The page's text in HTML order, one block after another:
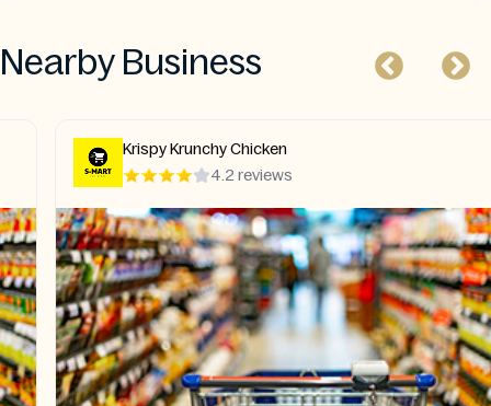
Nearby Business
Krispy Krunchy Chicken
4.2 reviews